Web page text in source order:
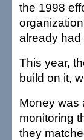
the 1998
already had
This year,
build on it,
Money was
monitoring
they